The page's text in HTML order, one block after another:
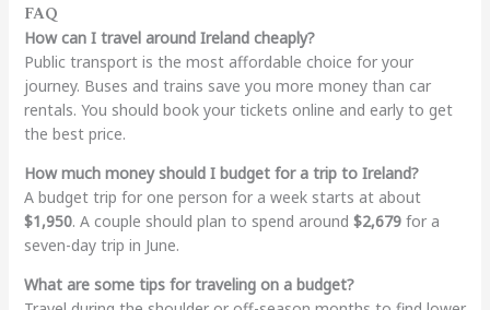
FAQ
How can I travel around Ireland cheaply?
Public transport is the most affordable choice for your
journey. Buses and trains save you more money than car
rentals. You should book your tickets online and early to get
the best price.
How much money should I budget for a trip to Ireland?
A budget trip for one person for a week starts at about
$1,950. A couple should plan to spend around $2,679for a
seven-day trip in June.
What are some tips for traveling on a budget?